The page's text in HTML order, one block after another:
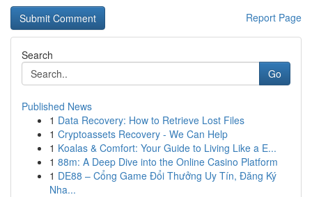
Report Page
Search
Go
Published News
1 Data Recovery: How to Retrieve Lost Files
1 Cryptoassets Recovery - We Can Help
1 Koalas & Comfort: Your Guide to Living Like a E...
1 88m: A Deep Dive into the Online Casino Platform
1 DE88 – Cổng Game Đổi Thưởng Uy Tín, Đăng Ký
Nha...